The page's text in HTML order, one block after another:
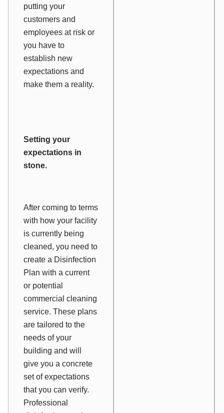
putting your
customers and
employees at risk or
you have to
establish new
expectations and
make them a reality.
Setting your
expectations in
stone.
After coming to terms
with how your facility
is currently being
cleaned, you need to
create a Disinfection
Plan with a current
or potential
commercial cleaning
service. These plans
are tailored to the
needs of your
building and will
give you a concrete
set of expectations
that you can verify.
Professional